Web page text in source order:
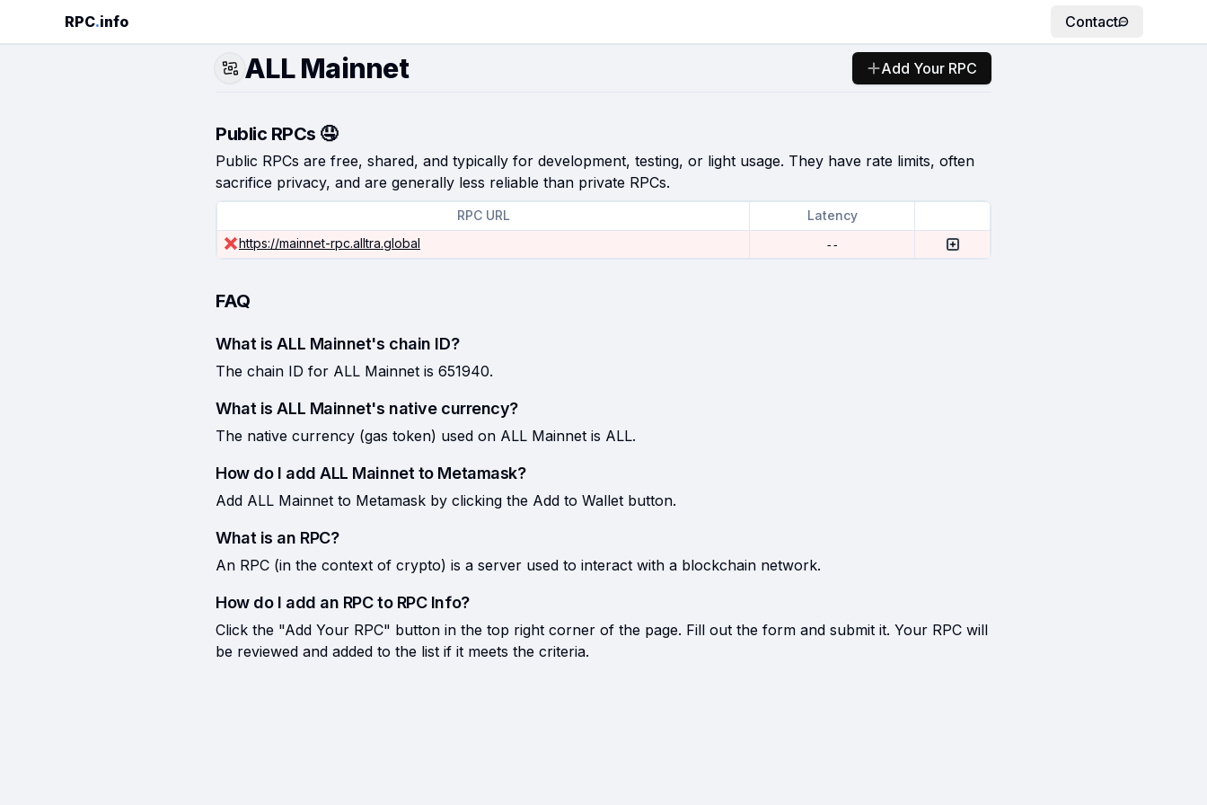
RPC.info Contact
ALL Mainnet Add Your RPC
Public RPCs 🤤
Public RPCs are free, shared, and typically for development, testing, or light usage. They have rate limits, often
sacrifice privacy, and are generally less reliable than private RPCs.
RPC URL
Latency
https://mainnet-rpc.alltra.global
--
FAQ
What is ALL Mainnet's chain ID?
The chain ID for ALL Mainnet is 651940.
What is ALL Mainnet's native currency?
The native currency (gas token) used on ALL Mainnet is ALL.
How do I add ALL Mainnet to Metamask?
Add ALL Mainnet to Metamask by clicking the Add to Wallet button.
What is an RPC?
An RPC (in the context of crypto) is a server used to interact with a blockchain network.
How do I add an RPC to RPC Info?
Click the "Add Your RPC" button in the top right corner of the page. Fill out the form and submit it. Your RPC will
be reviewed and added to the list if it meets the criteria.